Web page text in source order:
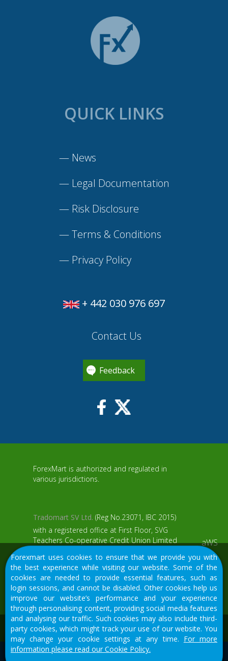
QUICK LINKS
— News
— Legal Documentation
— Risk Disclosure
—Terms & Conditions
— Privacy Policy
+ 442 030 976 697
Contact Us
Feedback
ForexMart is authorized and regulated in
various jurisdictions.
Tradomart SV Ltd. (Reg No.23071, IBC 2015)
with a registered office at First Floor, SVG
Teachers Co-operative Credit Union Limited
Middle Street, Kingstown, Saint Vincent and
the Grenadines
Restricted Regions: the United States of
America, North Korea, Sudan, Syria and
some other regions.
aWS
© 2015-2026Tradomart SV Ltd.
We would like to warn you that there are many scammers in
the financial sector, do not provide your data except for
official forms on our resource.
Forexmart uses cookies to ensure that we provide you with
the best experience while visiting our website. Some of the
cookies are needed to provide essential features, such as
login sessions, and cannot be disabled. Other cookies help us
improve our website’s performance and your experience
through personalising content, providing social media features
and analysing our traffic. Such cookies may also include third-
party cookies, which might track your use of our website. You
may change your cookie settings at any time. For more
information please read our Cookie Policy.